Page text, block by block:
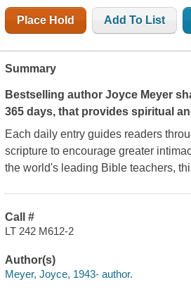
Place Hold Add To List
Summary
Bestselling author Joyce Meyer
365 days, that provides spiritual
Each daily entry guides readers
scripture to encourage greater
the world's leading Bible teachers,
Call #
LT 242 M612-2
Author(s)
Meyer, Joyce, 1943- author.